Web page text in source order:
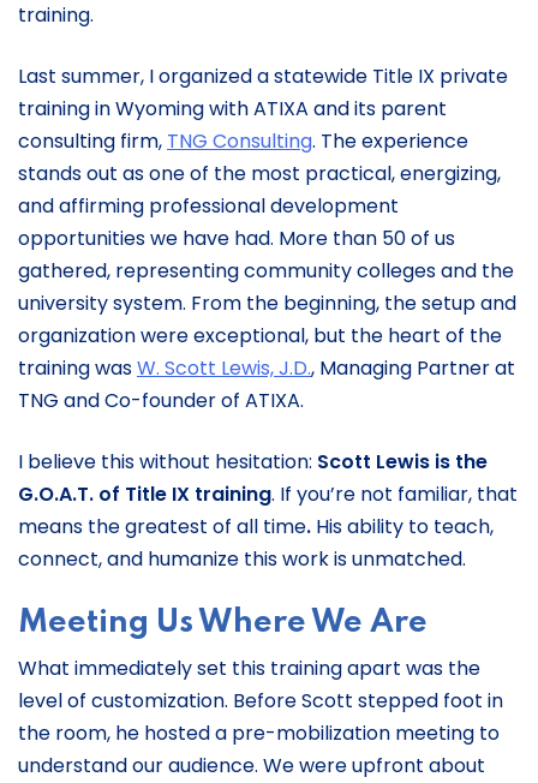
training.
Last summer, I organized a statewide Title IX private
training in Wyoming with ATIXA and its parent
consulting firm, TNG Consulting. The experience
stands out as one of the most practical, energizing,
and affirming professional development
opportunities we have had. More than 50 of us
gathered, representing community colleges and the
university system. From the beginning, the setup and
organization were exceptional, but the heart of the
training wasW. Scott Lewis, J.D., Managing Partner at
TNG and Co-founder of ATIXA.
I believe this without hesitation: Scott Lewis is the
G.O.A.T. of Title IX training. If you’re not familiar, that
means the greatest of all time. His ability to teach,
connect, and humanize this work is unmatched.
Meeting Us Where We Are
What immediately set this training apart was the
level of customization. Before Scott stepped foot in
the room, he hosted a pre-mobilization meeting to
understand our audience. We were upfront about